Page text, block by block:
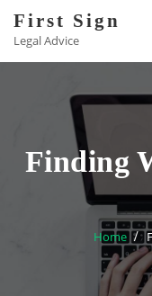
content
First Sign
Legal Advice
Finding
Home